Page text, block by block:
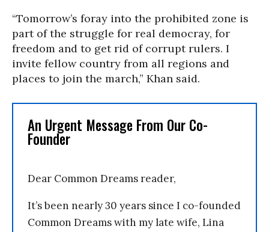
“Tomorrow’s foray into the prohibited zone is
part of the struggle for real democray, for
freedom and to get rid of corrupt rulers. I
invite fellow country from all regions and
places to join the march,” Khan said.
An Urgent Message From Our Co-
Founder
Dear Common Dreams reader,
It’s been nearly 30 years since I co-founded
Common Dreams with my late wife, Lina